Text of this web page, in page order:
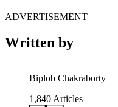
ADVERTISEMENT
Written by
Biplob Chakraborty
1,840 Articles